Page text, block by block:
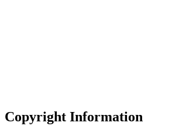
Copyright Information